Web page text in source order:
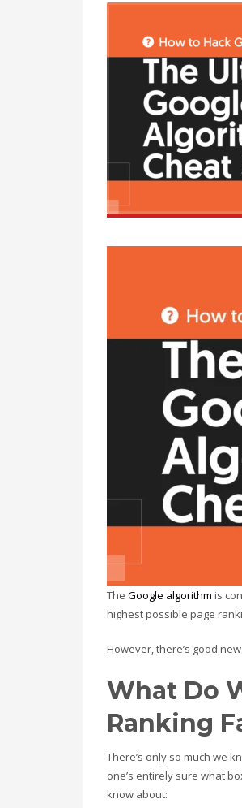
The Google algorithm is
highest possible page
However, there’s good
What Do
Ranking
There’s only so much we
one’s entirely sure what
know about: